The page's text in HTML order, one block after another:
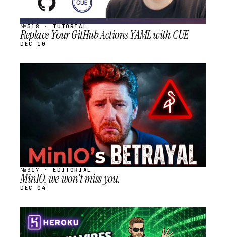
№318 · TUTORIAL
Replace Your GitHub Actions YAML with CUE
DEC 10
SCHEDULED
№317 · EDITORIAL
MinIO, we won't miss you.
DEC 04
STREAM
SCHEDULED